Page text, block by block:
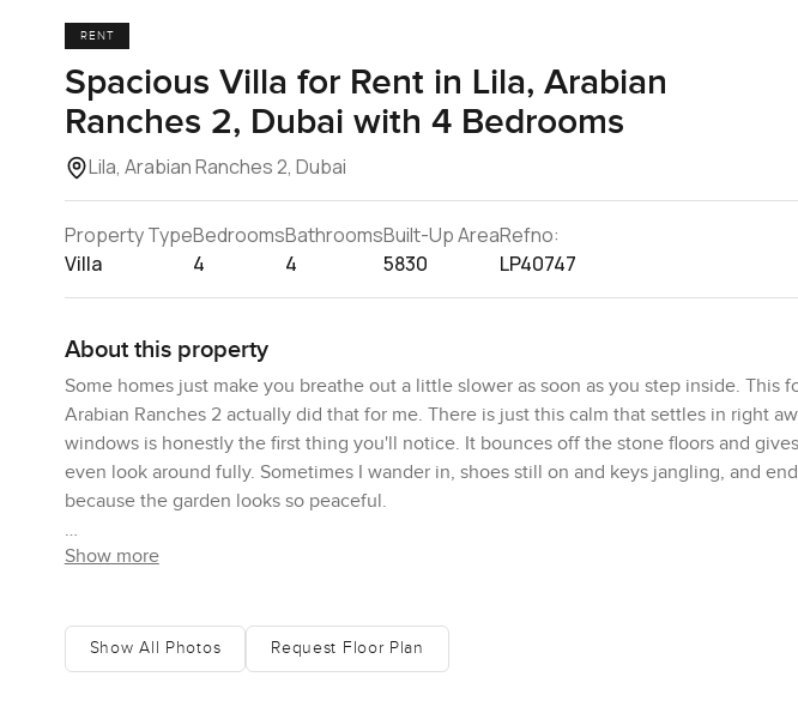
RENT
Spacious Villa for Rent in Lila, Arabian
Ranches 2, Dubai with 4 Bedrooms
Lila, Arabian Ranches 2, Dubai
Property Type
Villa
Bedrooms
4
Bathrooms
4
Built-Up Area
5830
Refno:
LP40747
About this property
Some homes just make you breathe out a little slower as soon as you step inside. This
Arabian Ranches 2 actually did that for me. There is just this calm that settles in right
windows is honestly the first thing you'll notice. It bounces off the stone floors and
even look around fully. Sometimes I wander in, shoes still on and keys jangling, and
because the garden looks so peaceful.
The way this villa is laid out means you never feel cramped. Families end up using
cook for real. It is not just for the show. I have leaned on that breakfast bar talking
and the appliances work properly. There is even a proper space for your coffee
Show more
Show All Photos Request Floor Plan